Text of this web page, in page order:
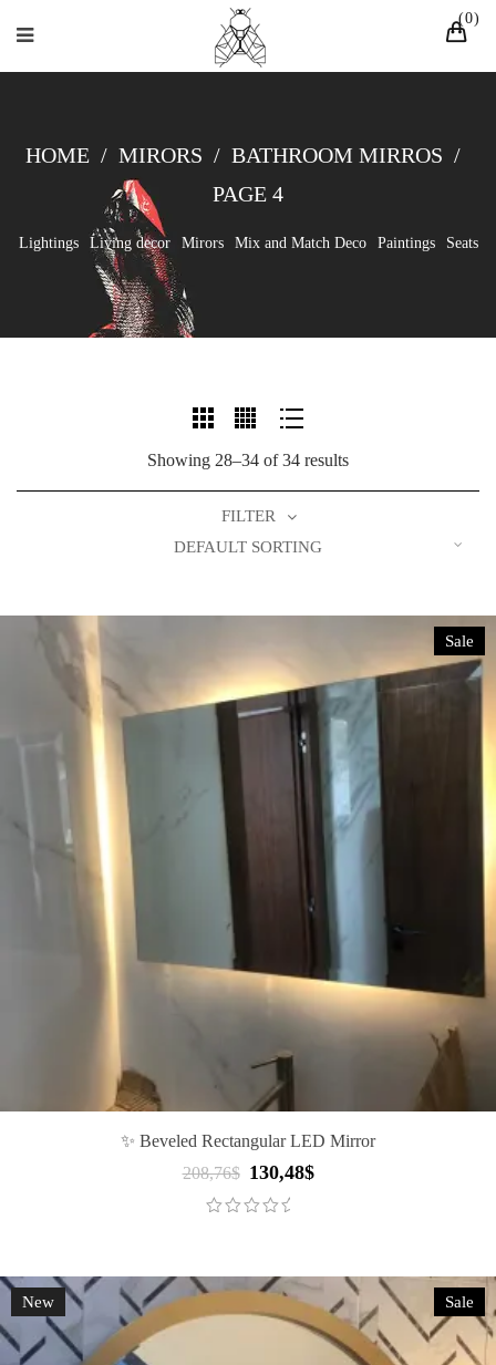
0
HOME / MIRORS / BATHROOM MIRROS /
PAGE 4
Lightings Living decor Mirors Mix and Match Deco Paintings Seats
Showing 28–34 of 34 results
FILTER
DEFAULT SORTING
Sale
✨ Beveled Rectangular LED Mirror
208,76$
Original
price
130,48$
Sale
New